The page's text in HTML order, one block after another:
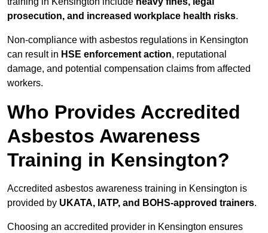
prosecution, and increased workplace health risks.
Non-compliance with asbestos regulations in Kensington
can result in HSE enforcement action, reputational
damage, and potential compensation claims from affected
workers.
Who Provides Accredited
Asbestos Awareness
Training in Kensington?
Accredited asbestos awareness training in Kensington is
provided by UKATA, IATP, and BOHS-approved trainers.
Choosing an accredited provider in Kensington ensures